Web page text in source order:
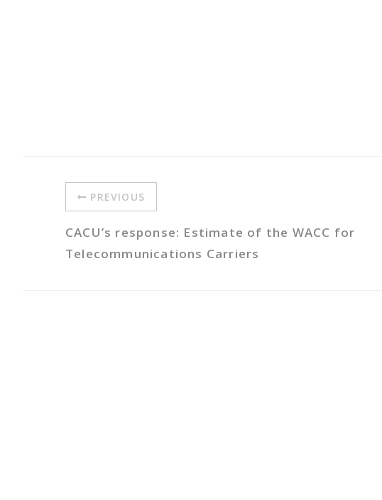
PREVIOUS
CACU’s response: Estimate of the WACC for
Telecommunications Carriers